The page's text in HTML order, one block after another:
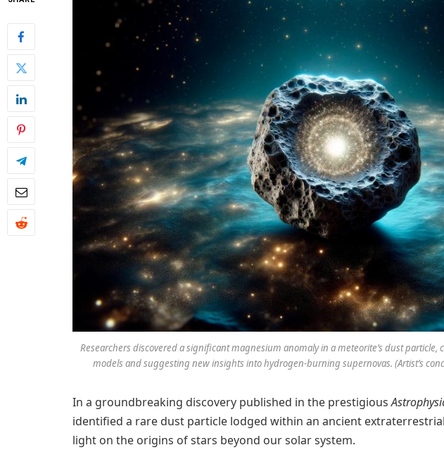
Researchers discovered a significant magnesium anomaly in a meteorite’s dust
models and suggesting new insights into hydrogen-burning supernovas. (Artist’s
In a groundbreaking discovery published in the prestigious
identified a rare dust particle lodged within an ancient
light on the origins of stars beyond our solar system.